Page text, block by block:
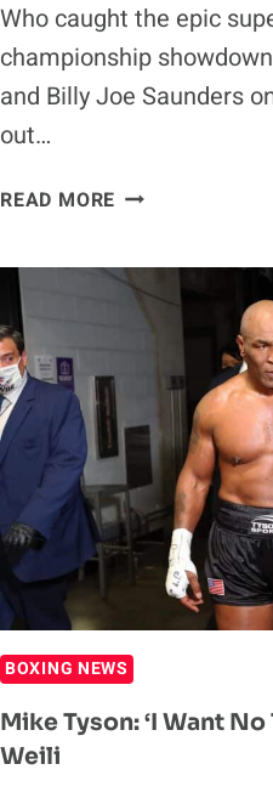
Who caught the epic
championship
and Billy Joe Saunders
out…
READ MORE CANELO
EXPECT
BILLY
SAUNDERS
TO
COME
OUT
FOR
RD
9
BOXING NEWS
Mike Tyson: ‘I Want
Weili